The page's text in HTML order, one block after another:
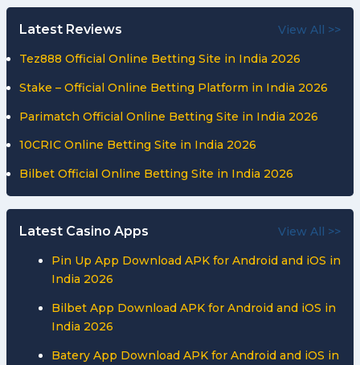
Latest Reviews View All >>
Tez888 Official Online Betting Site in India 2026
Stake – Official Online Betting Platform in India 2026
Parimatch Official Online Betting Site in India 2026
10CRIC Online Betting Site in India 2026
Bilbet Official Online Betting Site in India 2026
Latest Casino Apps View All >>
Pin Up App Download APK for Android and iOS in
India 2026
Bilbet App Download APK for Android and iOS in
India 2026
Batery App Download APK for Android and iOS in